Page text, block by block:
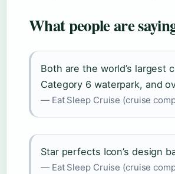
What people are
Both are the world’s largest
Category 6 waterpark, and
— Eat Sleep Cruise (cruise
Star perfects Icon’s design
— Eat Sleep Cruise (cruise